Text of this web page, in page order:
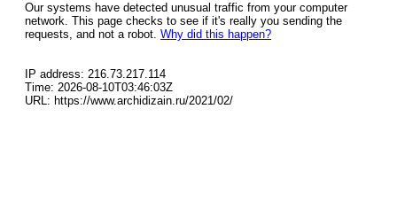
Our systems have detected unusual traffic from your computer
network. This page checks to see if it's really you sending the
requests, and not a robot. Why did this happen?
IP address: 216.73.217.114
Time: 2026-08-10T03:46:03Z
URL: https://www.archidizain.ru/2021/02/